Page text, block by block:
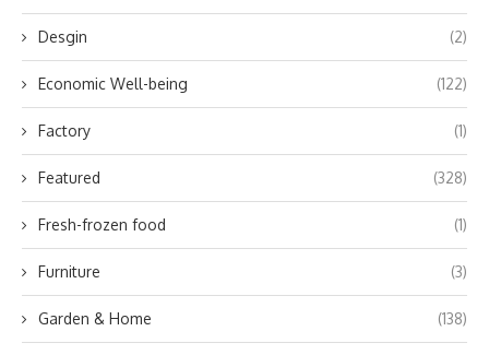
Desgin (2)
Economic Well-being (122)
Factory (1)
Featured (328)
Fresh-frozen food (1)
Furniture (3)
Garden & Home (138)